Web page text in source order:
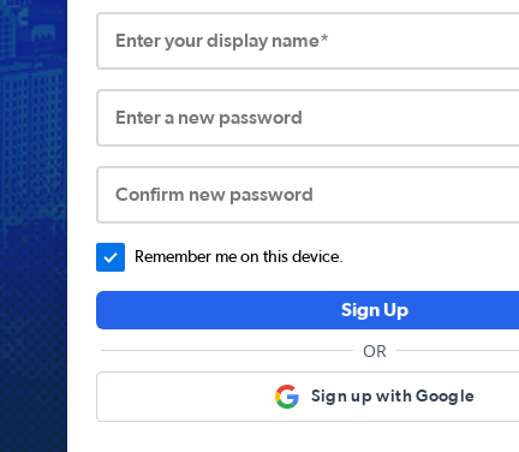
Enter your display name*
Enter a new password
Confirm new password
Remember me on this device.
Sign Up
OR
Sign up with Google